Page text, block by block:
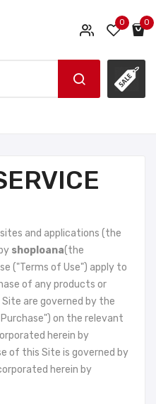
0 0
and applications (the
shoploana(the
("Terms of Use") apply to
of any products or
are governed by the
on the relevant
herein by
of this Site is governed by
herein by